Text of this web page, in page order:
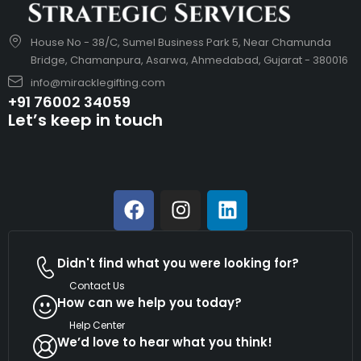
House No - 38/C, Sumel Business Park 5, Near Chamunda
Bridge, Chamanpura, Asarwa, Ahmedabad, Gujarat - 380016
info@miracklegifting.com
+91 76002 34059
Let’s keep in touch
Didn't find what you were looking for?
Contact Us
How can we help you today?
Help Center
We’d love to hear what you think!